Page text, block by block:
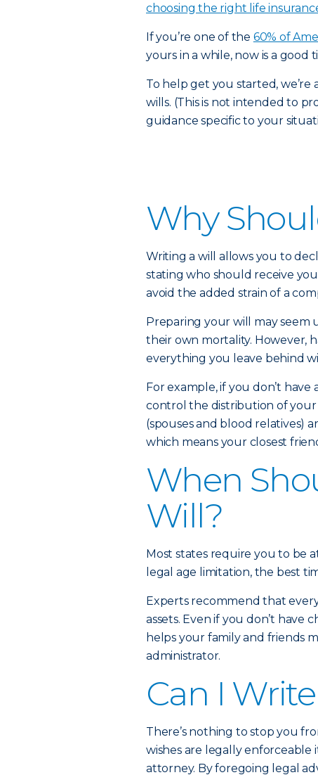
choosing the right life
If you’re one of the 60% of
yours in a while, now is a good
To help get you started,
wills. (This is not intended to
guidance specific to your
Why
Writing a will allows you to
stating who should receive
avoid the added strain of a
Preparing your will may seem
their own mortality. However,
everything you leave behind
For example, if you don’t have
control the distribution of your
(spouses and blood relatives)
which means your closest
When
Will?
Most states require you to be
legal age limitation, the best
Experts recommend that
assets. Even if you don’t have
helps your family and friends
administrator.
Can I
There’s nothing to stop you
wishes are legally enforceable
attorney. By foregoing legal